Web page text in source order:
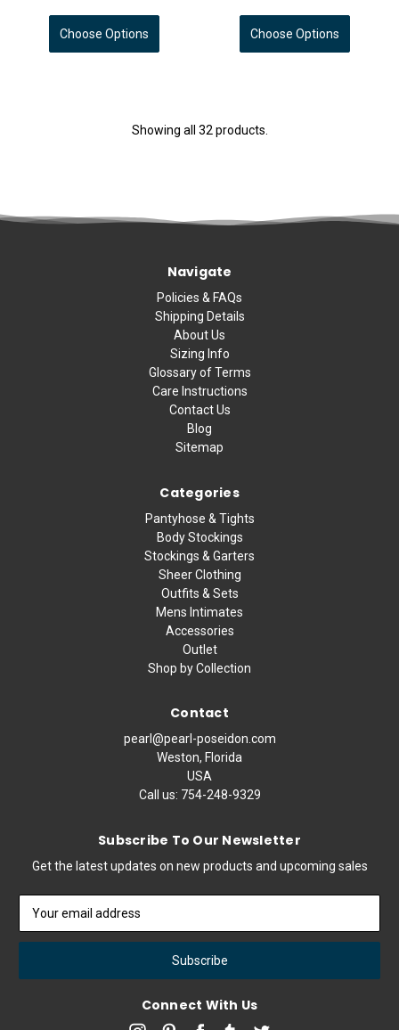
Choose Options Choose Options
Showing all 32 products.
Navigate
Policies & FAQs
Shipping Details
About Us
Sizing Info
Glossary of Terms
Care Instructions
Contact Us
Blog
Sitemap
Categories
Pantyhose & Tights
Body Stockings
Stockings & Garters
Sheer Clothing
Outfits & Sets
Mens Intimates
Accessories
Outlet
Shop by Collection
Contact
pearl@pearl-poseidon.com
Weston, Florida
USA
Call us: 754-248-9329
Subscribe To Our Newsletter
Get the latest updates on new products and upcoming sales
Address
Connect With Us